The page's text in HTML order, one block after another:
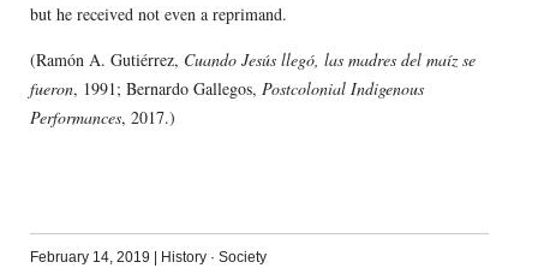
but he received not even a reprimand.
(Ramón A. Gutiérrez, Cuando Jesús llegó, las madres del maíz se
fueron, 1991; Bernardo Gallegos, Postcolonial Indigenous
Performances, 2017.)
February 14, 2019 | History· Society